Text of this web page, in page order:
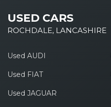
USED CARS
ROCHDALE, LANCASHIRE
Used AUDI
Used FIAT
Used JAGUAR